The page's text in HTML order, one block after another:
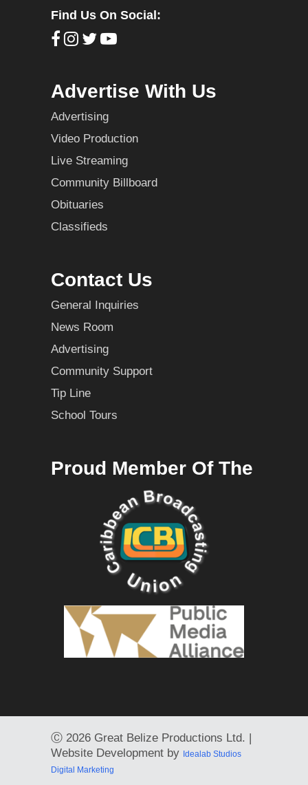
Find Us On Social:
Advertise With Us
Advertising
Video Production
Live Streaming
Community Billboard
Obituaries
Classifieds
Contact Us
General Inquiries
News Room
Advertising
Community Support
Tip Line
School Tours
Proud Member Of The
Ⓒ 2026 Great Belize Productions Ltd. |
Website Development by Idealab Studios
Digital Marketing